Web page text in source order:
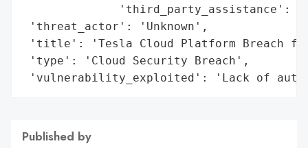
'third_party_assistance':
'threat_actor': 'Unknown',
'title': 'Tesla Cloud Platform Breach
'type': 'Cloud Security Breach',
'vulnerability_exploited': 'Lack of
Published by